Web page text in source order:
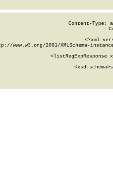
Content-Type:
<?xml
www.w3.org/2001/XMLSchema-
<listRegExpResponse
        <xsd:schema>